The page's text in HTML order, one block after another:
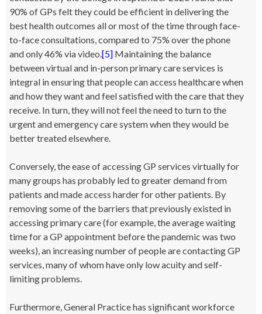
90% of GPs felt they could be efficient in delivering the
best health outcomes all or most of the time through face-
to-face consultations, compared to 75% over the phone
and only 46% via video.[5] Maintaining the balance
between virtual and in-person primary care services is
integral in ensuring that people can access healthcare when
and how they want and feel satisfied with the care that they
receive. In turn, they will not feel the need to turn to the
urgent and emergency care system when they would be
better treated elsewhere.
Conversely, the ease of accessing GP services virtually for
many groups has probably led to greater demand from
patients and made access harder for other patients. By
removing some of the barriers that previously existed in
accessing primary care (for example, the average waiting
time for a GP appointment before the pandemic was two
weeks), an increasing number of people are contacting GP
services, many of whom have only low acuity and self-
limiting problems.
Furthermore, General Practice has significant workforce